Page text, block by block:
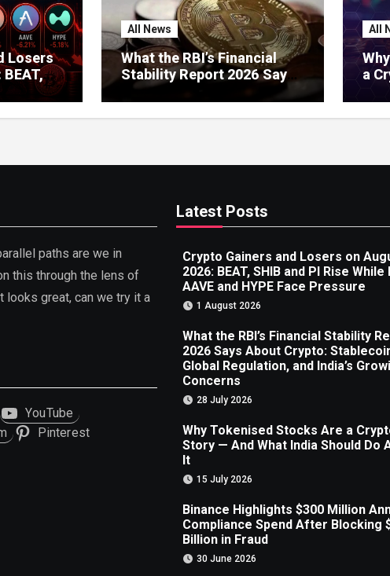
Losers
LDO,
All News
What the RBI’s Financial
Stability Report 2026 Says
About Crypto: Stablecoins,
Global Regulation, and
India’s Growing Concerns
All
a
paths are we in
this through the lens of
looks great, can we try it a
YouTube
Pinterest
Latest Posts
Crypto Gainers and Losers on
2026: BEAT, SHIB and PI Rise While
AAVE and HYPE Face Pressure
1 August 2026
What the RBI’s Financial Stability
2026 Says About Crypto:
Global Regulation, and India’s
Concerns
28 July 2026
Why Tokenised Stocks Are a
Story — And What India Should Do
It
15 July 2026
Binance Highlights $300 Million
Compliance Spend After Blocking
Billion in Fraud
30 June 2026